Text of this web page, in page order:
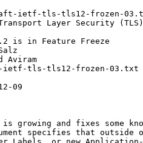
ietf-tls-tls12-frozen-
Layer Security (TLS)
is in Feature Freeze
Aviram
tls-tls12-frozen-03.txt
09
growing and fixes some
specifies that outside